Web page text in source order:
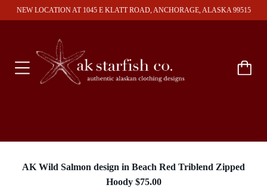
NEW LOCATION AT 1045 E KLATT ROAD, ANCHORAGE, ALASKA 99515
AK Wild Salmon design in Beach Red Triblend Zipped
Hoody $75.00